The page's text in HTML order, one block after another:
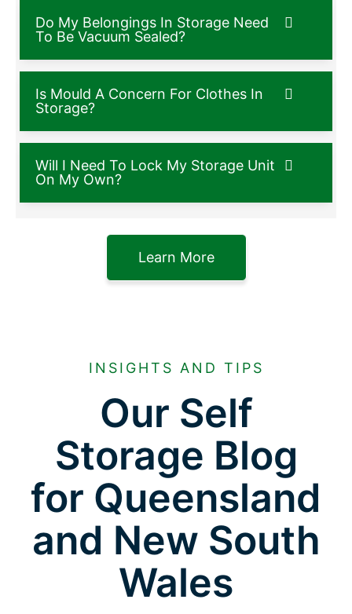
Do My Belongings In Storage Need
To Be Vacuum Sealed?
Is Mould A Concern For Clothes In
Storage?
Will I Need To Lock My Storage Unit
On My Own?
Learn More
INSIGHTS AND TIPS
Our Self
Storage Blog
for Queensland
and New South
Wales